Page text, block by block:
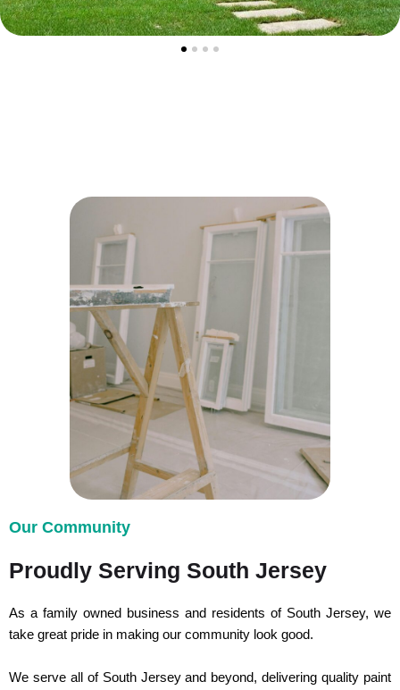
Our Community
Proudly Serving South Jersey
As a family owned business and residents of South Jersey, we
take great pride in making our community look good.
We serve all of South Jersey and beyond, delivering quality paint